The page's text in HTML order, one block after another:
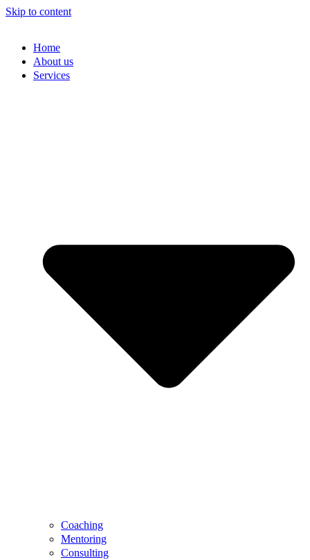
Skip to content
Home
About us
Services
Coaching
Mentoring
Consulting